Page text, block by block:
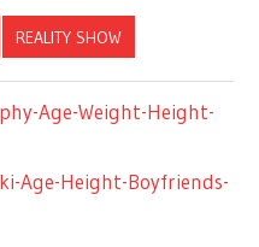
REALITY SHOW
Age-Weight-Height-
Age-Height-Boyfriends-